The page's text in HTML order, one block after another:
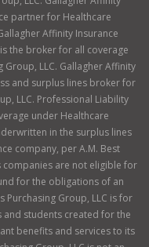
partner for Healthcare
Affinity Insurance
the broker for all coverage
LLC. Gallagher Affinity
and surplus lines broker for
LLC. Professional Liability
under Healthcare
in the surplus lines
company, per A.M. Best
companies are not eligible for
for the obligations of an
Purchasing Group, LLC is for
and students created for the
benefits and services to its